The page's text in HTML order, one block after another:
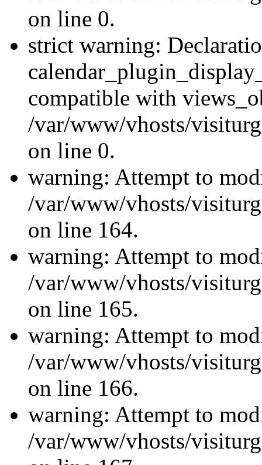
on line 0.
strict warning:
compatible with
/var/www/vhosts/
on line 0.
warning: Attempt to
/var/www/vhosts/
on line 164.
warning: Attempt to
/var/www/vhosts/
on line 165.
warning: Attempt to
/var/www/vhosts/
on line 166.
warning: Attempt to
/var/www/vhosts/